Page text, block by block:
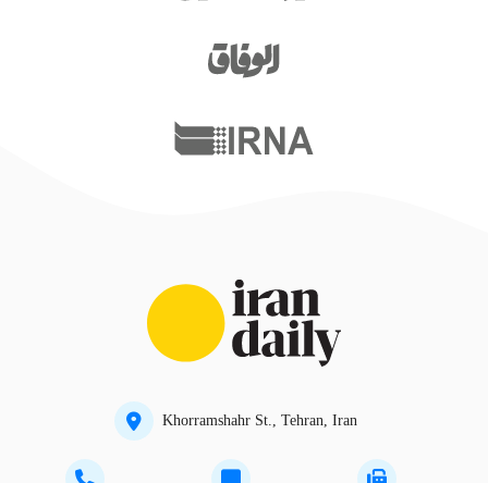
Khorramshahr St., Tehran, Iran